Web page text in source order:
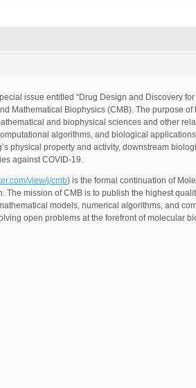
issue entitled “Drug Design and Discovery for
Mathematical Biophysics (CMB). The purpose of
and biophysical sciences and other
algorithms, and biological
physical property and activity, downstream
against COVID-19.
view/j/cmb) is the formal continuation of
The mission of CMB is to publish the highest
models, numerical algorithms, and
open problems at the forefront of molecular